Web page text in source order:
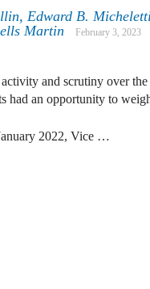
Edward B.
Martin
February 3, 2023
and scrutiny over
had an opportunity to
2022, Vice …